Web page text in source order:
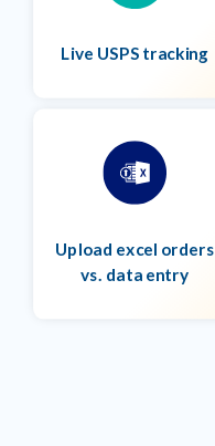
Live USPS tracking
Upload excel orders
vs. data entry